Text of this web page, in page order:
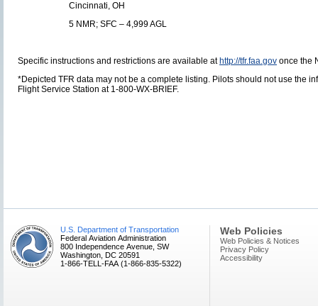
Cincinnati, OH
5 NMR; SFC – 4,999 AGL
Specific instructions and restrictions are available at http://tfr.faa.gov once the
*Depicted TFR data may not be a complete listing. Pilots should not use the
Flight Service Station at 1-800-WX-BRIEF.
U.S. Department of Transportation
Federal Aviation Administration
800 Independence Avenue, SW
Washington, DC 20591
1-866-TELL-FAA (1-866-835-5322)
Web Policies
Web Policies & Notices
Privacy Policy
Accessibility